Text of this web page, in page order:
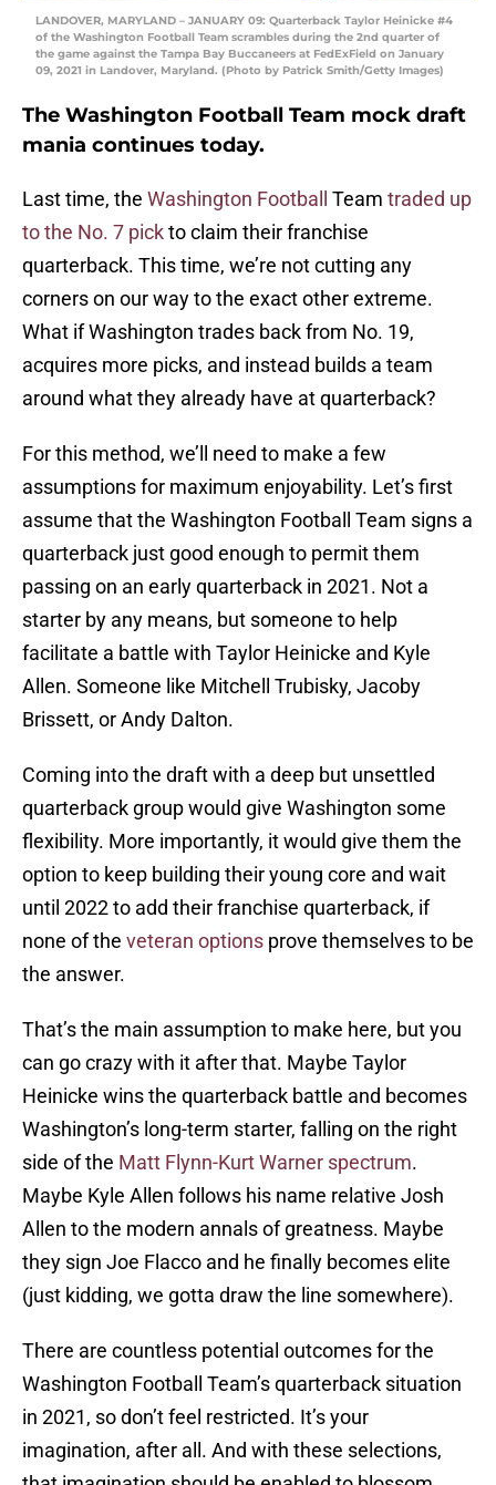
LANDOVER, MARYLAND – JANUARY 09: Quarterback Taylor Heinicke #4
of the Washington Football Team scrambles during the 2nd quarter of
the game against the Tampa Bay Buccaneers at FedExField on January
09, 2021 in Landover, Maryland. (Photo by Patrick Smith/Getty Images)
The Washington Football Team mock draft
mania continues today.
Last time, the Washington Football Team traded up
to the No. 7 pickto claim their franchise
quarterback. This time, we’re not cutting any
corners on our way to the exact other extreme.
What if Washington trades back from No. 19,
acquires more picks, and instead builds a team
around what they already have at quarterback?
For this method, we’ll need to make a few
assumptions for maximum enjoyability. Let’s first
assume that the Washington Football Team signs a
quarterback just good enough to permit them
passing on an early quarterback in 2021. Not a
starter by any means, but someone to help
facilitate a battle with Taylor Heinicke and Kyle
Allen. Someone like Mitchell Trubisky, Jacoby
Brissett, or Andy Dalton.
Coming into the draft with a deep but unsettled
quarterback group would give Washington some
flexibility. More importantly, it would give them the
option to keep building their young core and wait
until 2022 to add their franchise quarterback, if
none of the veteran options prove themselves to be
the answer.
That’s the main assumption to make here, but you
can go crazy with it after that. Maybe Taylor
Heinicke wins the quarterback battle and becomes
Washington’s long-term starter, falling on the right
side of the Matt Flynn-Kurt Warner spectrum.
Maybe Kyle Allen follows his name relative Josh
Allen to the modern annals of greatness. Maybe
they sign Joe Flacco and he finally becomes elite
(just kidding, we gotta draw the line somewhere).
There are countless potential outcomes for the
Washington Football Team’s quarterback situation
in 2021, so don’t feel restricted. It’s your
imagination, after all. And with these selections,